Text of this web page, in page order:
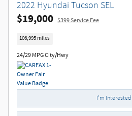
2022 Hyundai Tucson SEL
$19,000 $399 Service Fee
106,995 miles
24/29 MPG City/Hwy
I'm Interested